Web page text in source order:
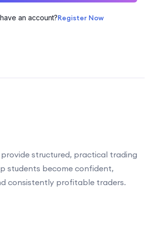
an account?Register Now
provide structured, practical trading
students become confident,
consistently profitable traders.